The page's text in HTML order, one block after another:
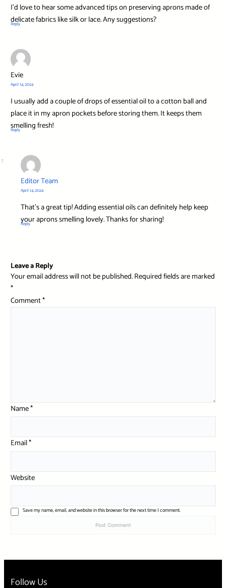
I’d love to hear some advanced tips on preserving aprons made of
delicate fabrics like silk or lace. Any suggestions?
Reply
Evie
April 14, 2024
I usually add a couple of drops of essential oil to a cotton ball and
place it in my apron pockets before storing them. It keeps them
smelling fresh!
Reply
Editor Team
April 14, 2024
That’s a great tip! Adding essential oils can definitely help keep
your aprons smelling lovely. Thanks for sharing!
Reply
Leave a Reply
Your email address will not be published.Required fields are marked
*
Comment*
Name*
Email*
Website
Save my name, email, and website in this browser for the next time I comment.
Follow Us